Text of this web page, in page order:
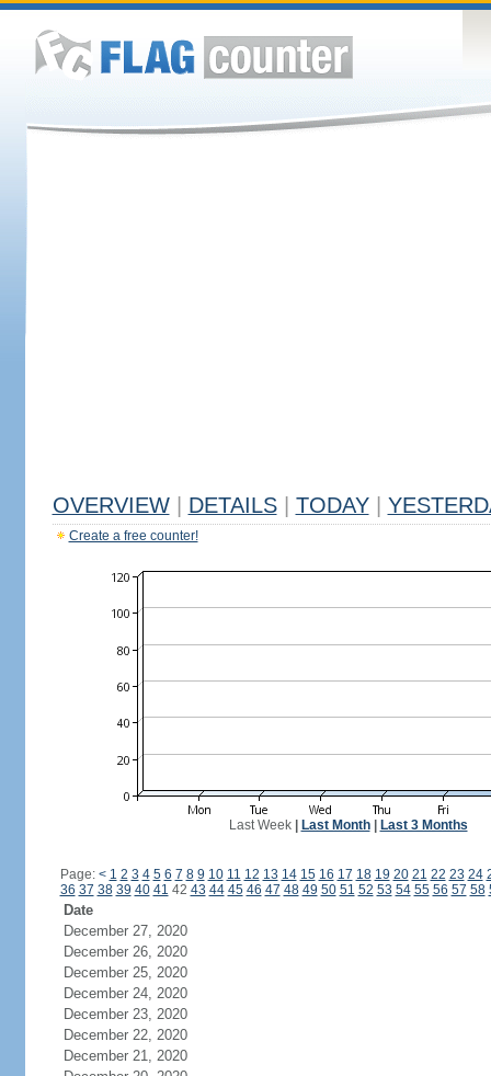
OVERVIEW DETAILS TODAY
Create a free counter!
Last Week| Last Month| Last 3 Months
Page: < 1 2 3 4 5 6 7 8 9 10 11 12 13 14 15 16 17 18 19 20 21 22 23 24
36 37 38 39 40 41 42 43 44 45 46 47 48 49 50 51 52 53 54 55 56 57 58
Date
December 27, 2020
December 26, 2020
December 25, 2020
December 24, 2020
December 23, 2020
December 22, 2020
December 21, 2020